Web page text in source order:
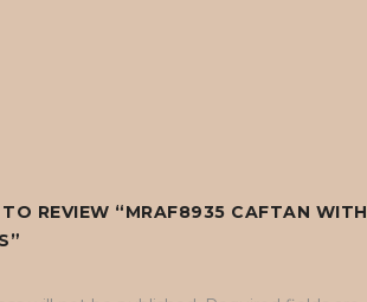
REVIEW “MRAF8935 CAFTAN WITH